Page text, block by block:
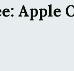
Apple